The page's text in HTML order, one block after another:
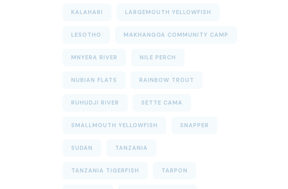
KALAHARI LARGEMOUTH YELLOWFISH
LESOTHO MAKHANGOA COMMUNITY CAMP
MNYERA RIVER NILE PERCH
NUBIAN FLATS RAINBOW TROUT
RUHUDJI RIVER SETTE CAMA
SMALLMOUTH YELLOWFISH SNAPPER
SUDAN TANZANIA
TANZANIA TIGERFISH TARPON